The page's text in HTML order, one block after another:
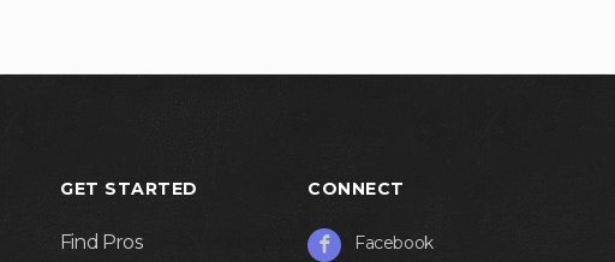
GET STARTED
Find Pros
CONNECT
Facebook